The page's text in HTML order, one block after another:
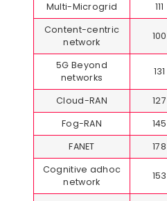
Multi-Microgrid 111
Content-centric
network
100
5G Beyond
networks
131
Cloud-RAN 127
Fog-RAN
145
FANET
178
Cognitive adhoc
network
153